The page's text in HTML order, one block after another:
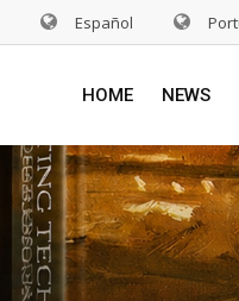
Español
HOME NEWS